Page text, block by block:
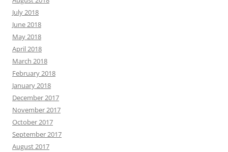
July 2018
June 2018
May 2018
April 2018
March 2018
February 2018
January 2018
December 2017
November 2017
October 2017
September 2017
August 2017